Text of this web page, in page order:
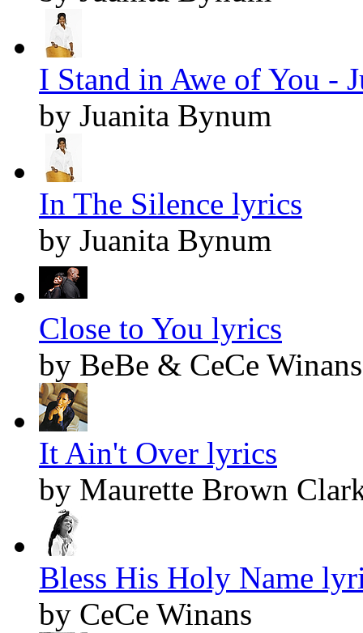
I Stand in Awe of You -
by Juanita Bynum
In The Silence lyrics
by Juanita Bynum
Close to You lyrics
by BeBe & CeCe Winans
It Ain't Over lyrics
by Maurette Brown
Bless His Holy Name
by CeCe Winans